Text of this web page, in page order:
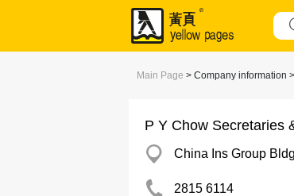
Main Page > Company information
P Y Chow Secretaries
China Ins Group
2815 6114